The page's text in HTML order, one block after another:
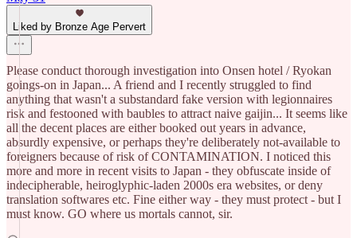
Liked by Bronze Age Pervert
Please conduct thorough investigation into Onsen hotel / Ryokan
goings-on in Japan... A friend and I recently struggled to find
anything that wasn't a substandard fake version with legionnaires
risk and festooned with baubles to attract naive gaijin... It seems like
all the decent places are either booked out years in advance,
absurdly expensive, or perhaps they're deliberately not-available to
foreigners because of risk of CONTAMINATION. I noticed this
more and more in recent visits to Japan - they obfuscate inside of
indecipherable, heiroglyphic-laden 2000s era websites, or deny
translation softwares etc. Fine either way - they must protect - but I
must know. GO where us mortals cannot, sir.